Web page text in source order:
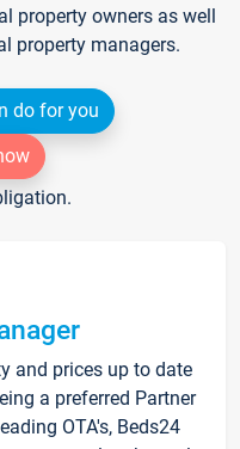
property owners as well
property managers.
do for you
and prices up to date
a preferred Partner
OTA's, Beds24